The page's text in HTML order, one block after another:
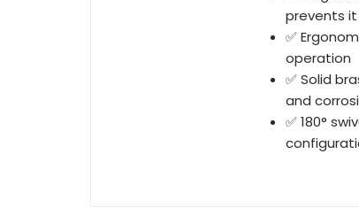
prevents
✅
operation
✅ Solid
and
✅ 180°